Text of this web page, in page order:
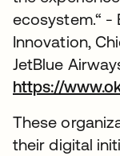
ecosystem.“ -
Innovation,
JetBlue
https://
These
their digital